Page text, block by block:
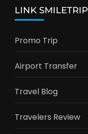
LINK SMILETRIP
Promo Trip
Airport Transfer
Travel Blog
Travelers Review